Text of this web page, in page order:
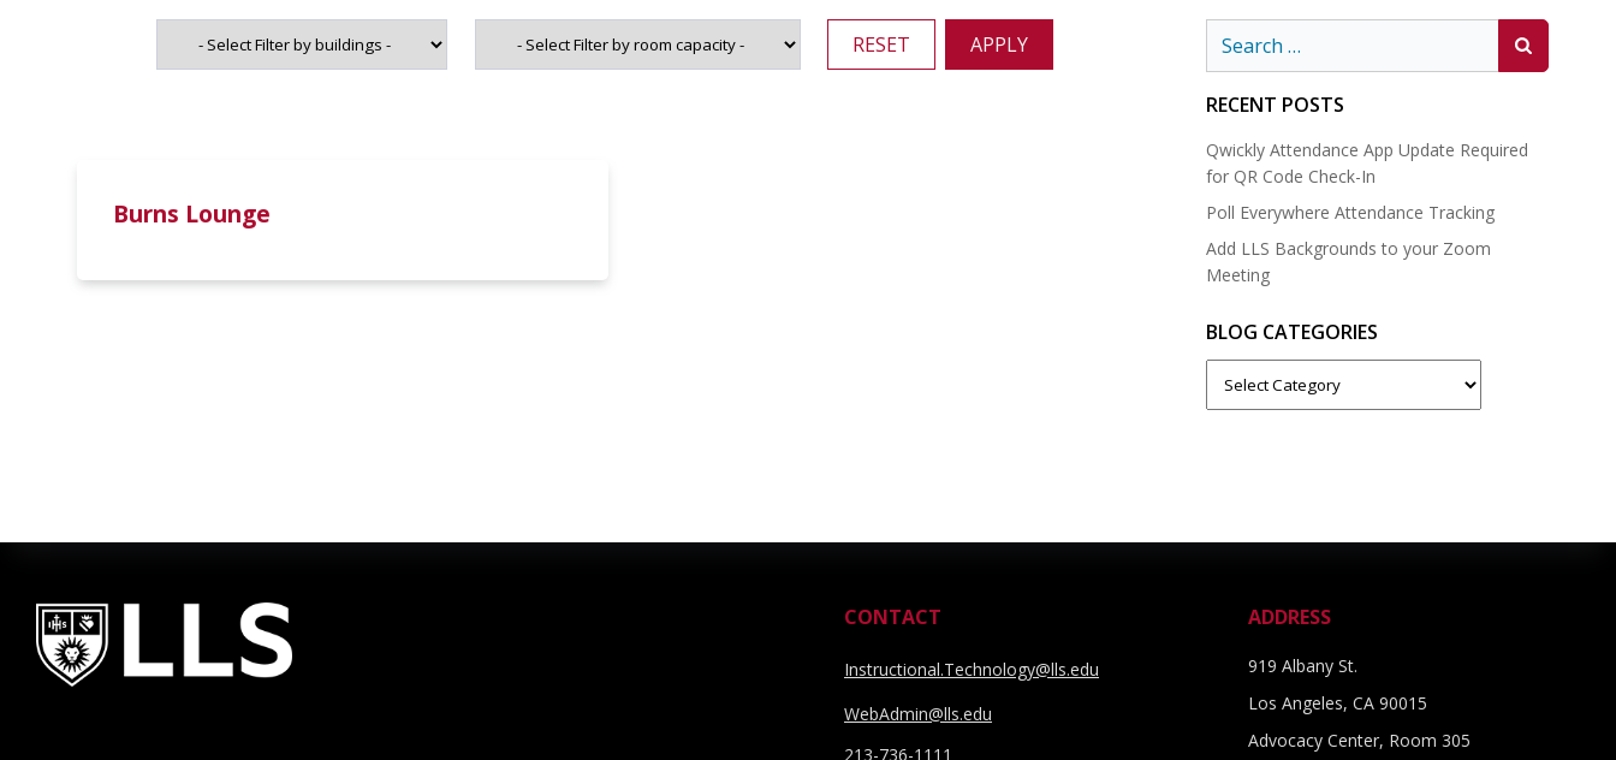
APPLY
RESET
Burns Lounge
Search
RECENT POSTS
Qwickly Attendance App Update Required
for QR Code Check-In
Poll Everywhere Attendance Tracking
Add LLS Backgrounds to your Zoom
Meeting
BLOG CATEGORIES
Blog
Categories
CONTACT
Instructional.Technology@lls.edu
WebAdmin@lls.edu
213-736-1111
ADDRESS
919 Albany St.
Los Angeles, CA 90015
Advocacy Center, Room 305